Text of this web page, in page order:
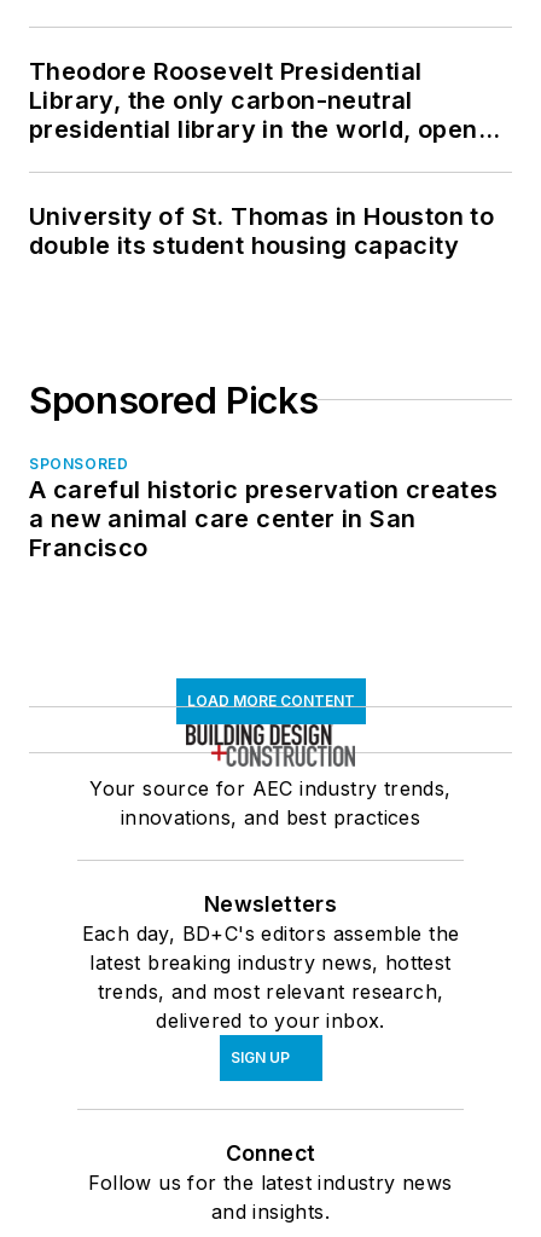
Theodore Roosevelt Presidential
Library, the only carbon-neutral
presidential library in the world, opens
University of St. Thomas in Houston to
double its student housing capacity
Sponsored Picks
SPONSORED
A careful historic preservation creates
a new animal care center in San
Francisco
LOAD MORE CONTENT
Your source for AEC industry trends,
innovations, and best practices
Newsletters
Each day, BD+C's editors assemble the
latest breaking industry news, hottest
trends, and most relevant research,
delivered to your inbox.
SIGN UP
Connect
Follow us for the latest industry news
and insights.